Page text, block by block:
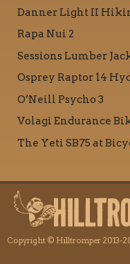
Danner Light II
Rapa Nui 2
Sessions Lumber
Osprey Raptor 14
O’Neill Psycho 3
Volagi Endurance
The Yeti SB75 at
Copyright © Hilltromper 2013-